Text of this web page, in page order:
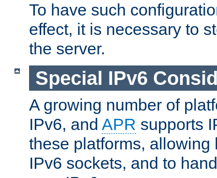
To have such
effect, it is necessary to
the server.
Special IPv6
A growing number of
IPv6, and APR supports
these platforms, allowing
IPv6 sockets, and to